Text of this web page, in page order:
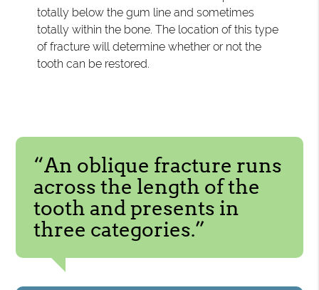
totally below the gum line and sometimes
totally within the bone. The location of this type
of fracture will determine whether or not the
tooth can be restored.
“An oblique fracture runs
across the length of the
tooth and presents in
three categories.”